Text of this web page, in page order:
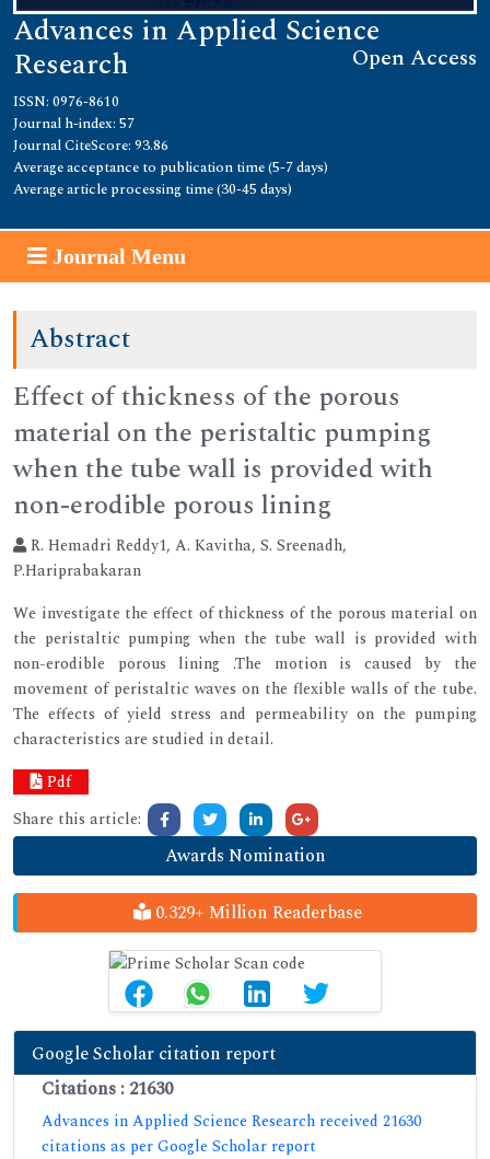
Advances in Applied Science
Research Open Access
ISSN: 0976-8610
Journal h-index: 57
Journal CiteScore: 93.86
Average acceptance to publication time (5-7 days)
Average article processing time (30-45 days)
Journal Menu
Abstract
Effect of thickness of the porous
material on the peristaltic pumping
when the tube wall is provided with
non-erodible porous lining
R. Hemadri Reddy1, A. Kavitha, S. Sreenadh,
P.Hariprabakaran
We investigate the effect of thickness of the porous material on
the peristaltic pumping when the tube wall is provided with
non-erodible porous lining .The motion is caused by the
movement of peristaltic waves on the flexible walls of the tube.
The effects of yield stress and permeability on the pumping
characteristics are studied in detail.
Pdf
Share this article:
Awards Nomination
0.329+ Million Readerbase
Google Scholar citation report
Citations : 21630
Advances in Applied Science Research received 21630
citations as per Google Scholar report